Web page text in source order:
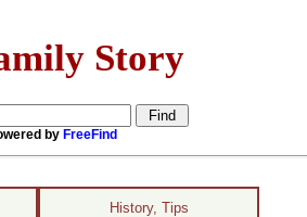
Story
by FreeFind
History, Tips